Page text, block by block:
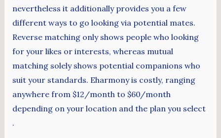
nevertheless it additionally provides you a few
different ways to go looking via potential mates.
Reverse matching only shows people who looking
for your likes or interests, whereas mutual
matching solely shows potential companions who
suit your standards. Eharmony is costly, ranging
anywhere from $12/month to $60/month
depending on your location and the plan you select
.